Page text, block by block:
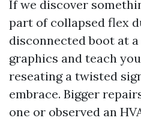
If we discover
part of collapsed flex
disconnected boot at
graphics and teach
reseating a twisted
embrace. Bigger
one or observed an